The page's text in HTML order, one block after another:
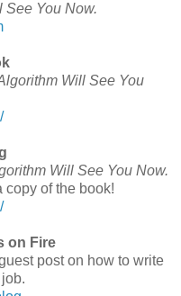
See You Now.
Will See You
Will See You Now.
of the book!
on Fire
post on how to write